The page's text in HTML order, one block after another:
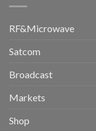
RF&Microwave
Satcom
Broadcast
Markets
Shop